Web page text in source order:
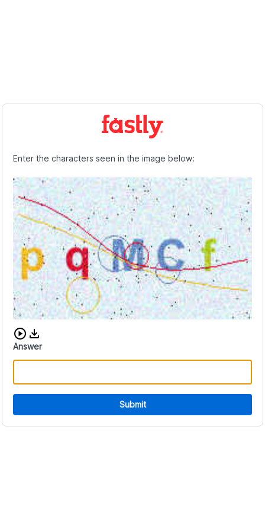
Enter the characters seen in the image below:
Download audio CAPTCHA
Answer
Submit